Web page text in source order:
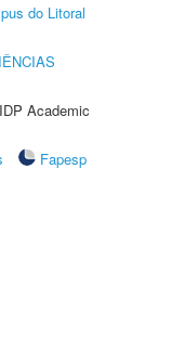
do Litoral
Academic
Fapesp